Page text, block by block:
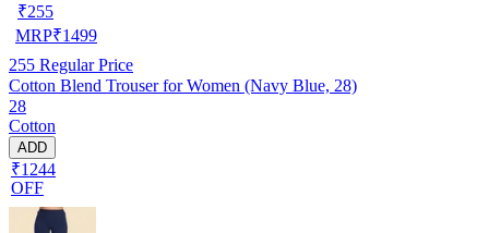
₹255
MRP₹1499
255 Regular Price
Cotton Blend Trouser for Women (Navy Blue, 28)
28
Cotton
ADD
₹1244
OFF